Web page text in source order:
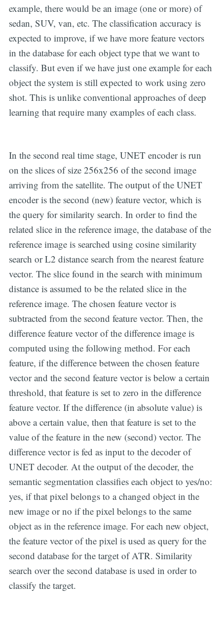
example, there would be an image (one or more) of
sedan, SUV, van, etc. The classification accuracy is
expected to improve, if we have more feature vectors
in the database for each object type that we want to
classify. But even if we have just one example for each
object the system is still expected to work using zero
shot. This is unlike conventional approaches of deep
learning that require many examples of each class.
In the second real time stage, UNET encoder is run
on the slices of size 256x256 of the second image
arriving from the satellite. The output of the UNET
encoder is the second (new) feature vector, which is
the query for similarity search. In order to find the
related slice in the reference image, the database of the
reference image is searched using cosine similarity
search or L2 distance search from the nearest feature
vector. The slice found in the search with minimum
distance is assumed to be the related slice in the
reference image. The chosen feature vector is
subtracted from the second feature vector. Then, the
difference feature vector of the difference image is
computed using the following method. For each
feature, if the difference between the chosen feature
vector and the second feature vector is below a certain
threshold, that feature is set to zero in the difference
feature vector. If the difference (in absolute value) is
above a certain value, then that feature is set to the
value of the feature in the new (second) vector. The
difference vector is fed as input to the decoder of
UNET decoder. At the output of the decoder, the
semantic segmentation classifies each object to yes/no:
yes, if that pixel belongs to a changed object in the
new image or no if the pixel belongs to the same
object as in the reference image. For each new object,
the feature vector of the pixel is used as query for the
second database for the target of ATR. Similarity
search over the second database is used in order to
classify the target.